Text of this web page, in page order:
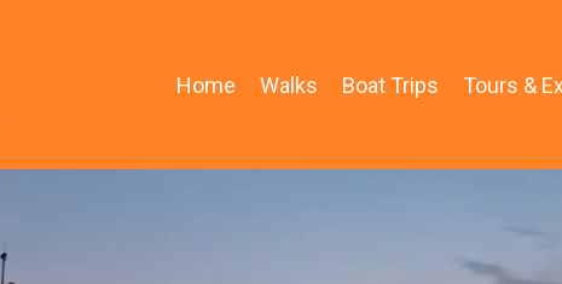
Home Walks Boat Trips Tours &